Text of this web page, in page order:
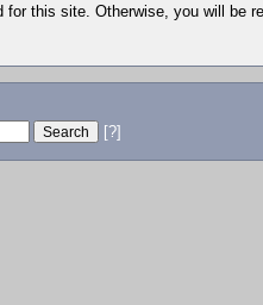
this site. Otherwise, you will be
[?]